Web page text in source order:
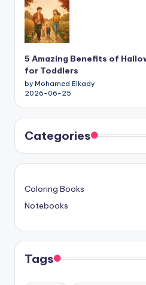
5 Amazing Benefits of
for Toddlers
by Mohamed Elkady
2026-06-25
Categories
Coloring Books
Notebooks
Tags